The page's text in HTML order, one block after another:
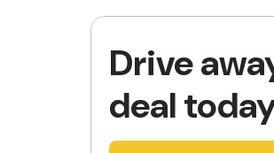
Drive
deal